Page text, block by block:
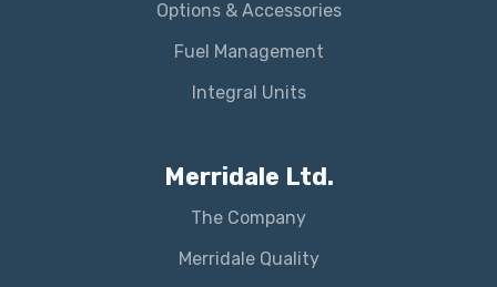
Options & Accessories
Fuel Management
Integral Units
Merridale Ltd.
The Company
Merridale Quality